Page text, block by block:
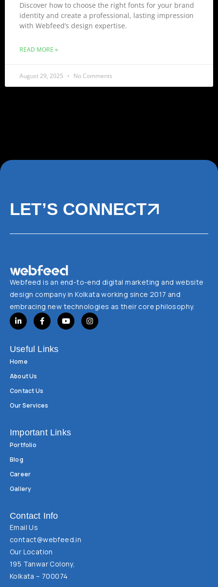
Discover how to choose the right fonts for your brand
identity and create a professional, lasting impression
with Webfeed’s design expertise.
READ MORE »
August 29, 2025 No Comments
LET’S CONNECT
Webfeed is an end-to-end digital marketing and website
design company in Kolkata working since 2017 and
embracing new technologies as their core philosophy.
Useful Links
Home
About Us
Contact Us
Our Services
Important Links
Portfolio
Blog
Career
Gallery
Contact Info
Email Us
contact@webfeed.in
Our Location
195 Tanwar Colony,
Kolkata – 700074